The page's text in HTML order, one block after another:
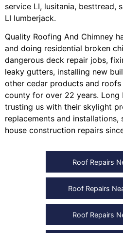
service LI, lusitania, besttread,
LI lumberjack.
Quality Roofing And Chimney
and doing residential broken
dangerous deck repair jobs,
leaky gutters, installing new
other cedar products and roofs
county for over 22 years. Long
trusting us with their skylight
replacements and installations,
house construction repairs
Roof Repairs
Roof Repairs
Roof Repairs